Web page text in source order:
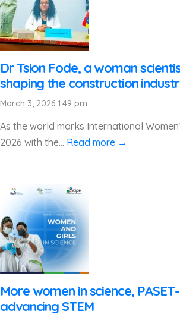
Dr Tsion Fode, a woman
shaping the construction
March 3, 2026 1:49 pm
As the world marks International
2026 with the... Read more →
More women in science,
advancing STEM